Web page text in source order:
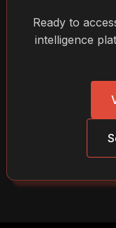
Ready to
intelligence